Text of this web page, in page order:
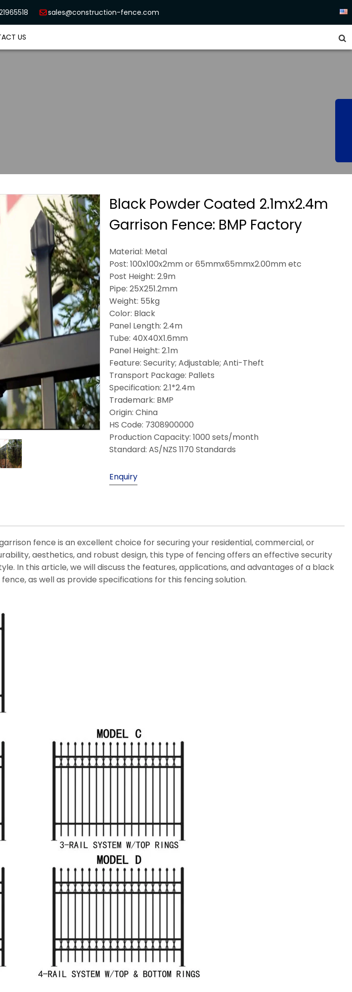
 sales@construction-fence.com
US 
Black Powder Coated 2.1mx2.4m
Garrison Fence: BMP Factory
Material: Metal
Post: 100x100x2mm or 65mmx65mmx2.00mm etc
Post Height: 2.9m
Pipe: 25X251.2mm
Weight: 55kg
Color: Black
Panel Length: 2.4m
Tube: 40X40X1.6mm
Panel Height: 2.1m
Feature: Security; Adjustable; Anti-Theft
Transport Package: Pallets
Specification: 2.1*2.4m
Trademark: BMP
Origin: China
HS Code: 7308900000
Production Capacity: 1000 sets/month
Standard: AS/NZS 1170 Standards
Enquiry
fence is an excellent choice for securing your residential, commercial, or
aesthetics, and robust design, this type of fencing offers an effective security
In this article, we will discuss the features, applications, and advantages of a black
as well as provide specifications for this fencing solution.